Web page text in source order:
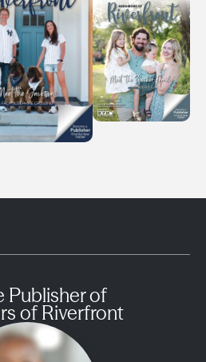
Publisher of
of Riverfront